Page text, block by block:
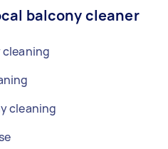
balcony cleaner
cleaning